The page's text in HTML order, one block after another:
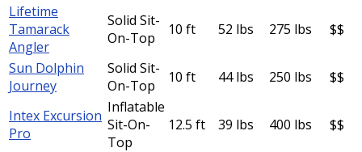
Lifetime
Tamarack
Angler
Solid Sit-
On-Top
10 ft 52 lbs 275 lbs $$
Sun Dolphin
Journey
Solid Sit-
On-Top
10 ft 44 lbs 250 lbs $$
Intex Excursion
Pro
Inflatable
Sit-On-
Top
12.5 ft 39 lbs 400 lbs $$